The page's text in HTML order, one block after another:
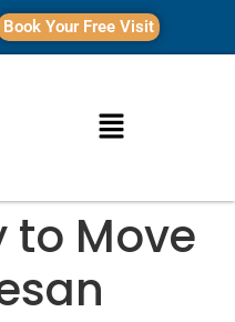
Book Your Free Visit
to Move